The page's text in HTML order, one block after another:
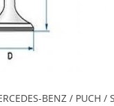
BENZ / PUCH /